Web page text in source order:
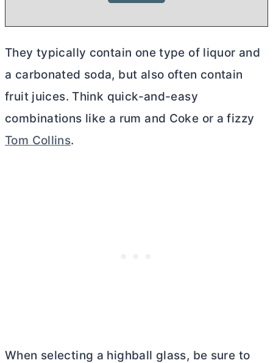
They typically contain one type of liquor and
a carbonated soda, but also often contain
fruit juices. Think quick-and-easy
combinations like a rum and Coke or a fizzy
Tom Collins.
When selecting a highball glass, be sure to